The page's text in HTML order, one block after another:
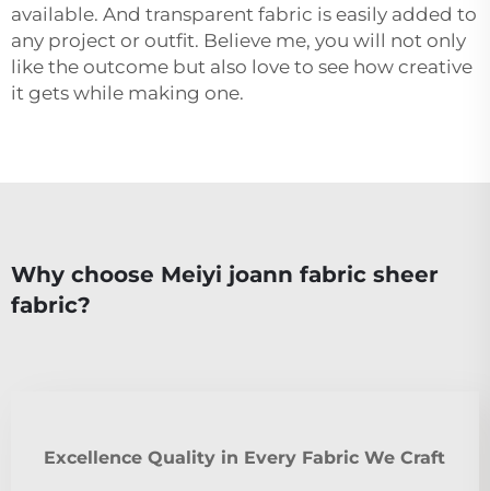
available. And transparent fabric is easily added to
any project or outfit. Believe me, you will not only
like the outcome but also love to see how creative
it gets while making one.
Why choose Meiyi joann fabric sheer
fabric?
Excellence Quality in Every Fabric We Craft